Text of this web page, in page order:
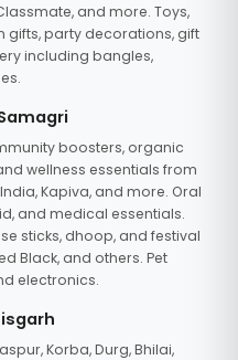
and more. Toys,
gifts, party decorations, gift
including bangles,
boosters, organic
wellness essentials from
Kapiva, and more. Oral
and medical essentials.
sticks, dhoop, and festival
Black, and others. Pet
electronics.
Korba, Durg, Bhilai,